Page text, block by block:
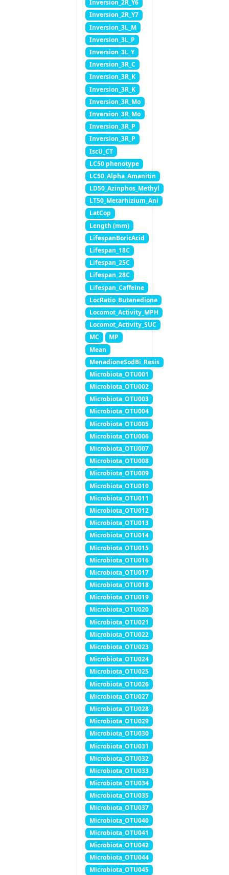
Inversion_2R_Y6
Inversion_2R_Y7
Inversion_3L_M
Inversion_3L_P
Inversion_3L_Y
Inversion_3R_C
Inversion_3R_K
Inversion_3R_K
Inversion_3R_Mo
Inversion_3R_Mo
Inversion_3R_P
Inversion_3R_P
IscU_CT
LC50 phenotype
LC50_Alpha_Amanitin
LD50_Azinphos_Methyl
LT50_Metarhizium_Ani
LatCop
Length (mm)
LifespanBoricAcid
Lifespan_18C
Lifespan_25C
Lifespan_28C
Lifespan_Caffeine
LocRatio_Butanedione
Locomot_Activity_MPH
Locomot_Activity_SUC
MC
MP
Mean
MenadioneSodBi_Resis
Microbiota_OTU001
Microbiota_OTU002
Microbiota_OTU003
Microbiota_OTU004
Microbiota_OTU005
Microbiota_OTU006
Microbiota_OTU007
Microbiota_OTU008
Microbiota_OTU009
Microbiota_OTU010
Microbiota_OTU011
Microbiota_OTU012
Microbiota_OTU013
Microbiota_OTU014
Microbiota_OTU015
Microbiota_OTU016
Microbiota_OTU017
Microbiota_OTU018
Microbiota_OTU019
Microbiota_OTU020
Microbiota_OTU021
Microbiota_OTU022
Microbiota_OTU023
Microbiota_OTU024
Microbiota_OTU025
Microbiota_OTU026
Microbiota_OTU027
Microbiota_OTU028
Microbiota_OTU029
Microbiota_OTU030
Microbiota_OTU031
Microbiota_OTU032
Microbiota_OTU033
Microbiota_OTU034
Microbiota_OTU035
Microbiota_OTU037
Microbiota_OTU040
Microbiota_OTU041
Microbiota_OTU042
Microbiota_OTU044
Microbiota_OTU045